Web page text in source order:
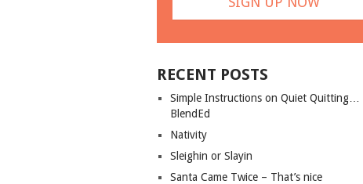
RECENT POSTS
Simple Instructions on Quiet Quitting…
BlendEd
Nativity
Sleighin or Slayin
Santa Came Twice – That’s nice